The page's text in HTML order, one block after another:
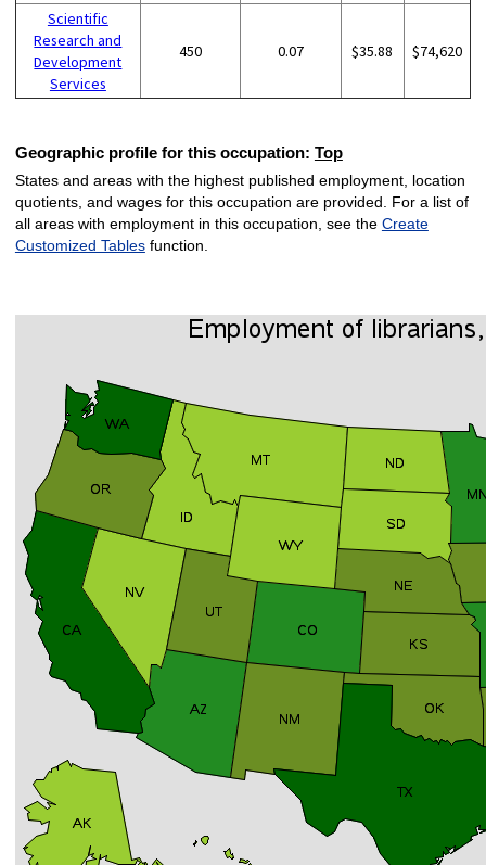
Scientific
Research and
Development
Services
450 0.07 $35.88 $74,620
Geographic profile for this occupation: Top
States and areas with the highest published employment, location
quotients, and wages for this occupation are provided. For a list of
all areas with employment in this occupation, see the Create
Customized Tablesfunction.